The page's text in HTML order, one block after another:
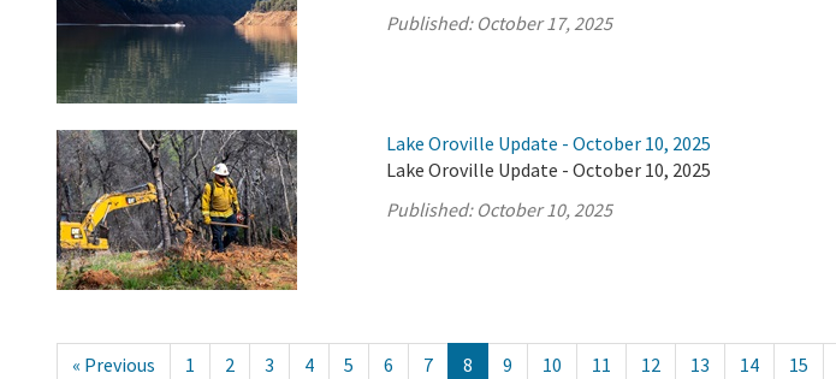
Published: October 17, 2025
Lake Oroville Update - October 10, 2025
Lake Oroville Update - October 10, 2025
Published: October 10, 2025
« Previous 1 2 3 4 5 6 7 8 9 10 11 12 13 14 15